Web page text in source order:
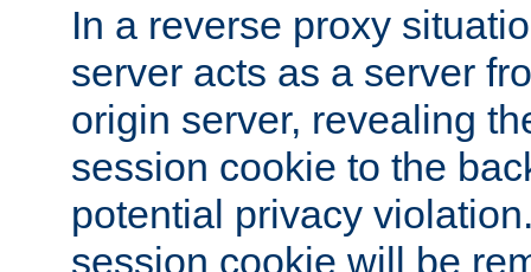
In a reverse proxy
server acts as a server
origin server, revealing
session cookie to the
potential privacy
session cookie will be